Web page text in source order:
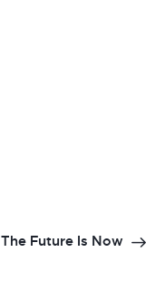
The Future Is Now